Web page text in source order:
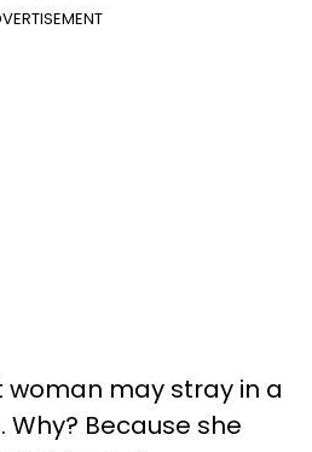
may stray in a
Because she